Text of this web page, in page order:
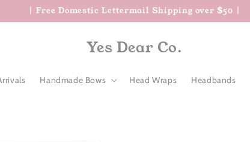
| Free Domestic Lettermail Shipping over $50 |
Yes Dear Co.
Handmade Bows Head Wraps Headbands